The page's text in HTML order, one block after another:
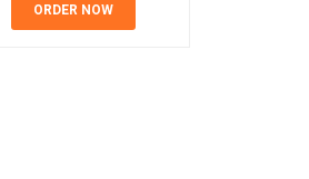
ORDER NOW